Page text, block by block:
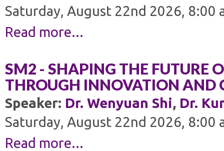
Saturday, August 22nd 2026, 8:00
Read more...
SM2 - SHAPING THE FUTURE
THROUGH INNOVATION AND
Speaker: Dr. Wenyuan Shi, Dr.
Saturday, August 22nd 2026, 8:00
Read more...